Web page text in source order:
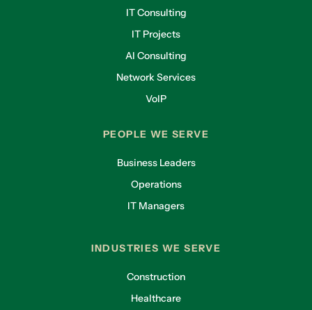
IT Consulting
IT Projects
AI Consulting
Network Services
VoIP
PEOPLE WE SERVE
Business Leaders
Operations
IT Managers
INDUSTRIES WE SERVE
Construction
Healthcare